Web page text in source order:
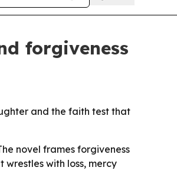
forgiveness
and the faith test that
novel frames forgiveness
with loss, mercy